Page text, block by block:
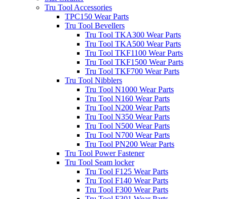
Tru Tool Accessories
TPC150 Wear Parts
Tru Tool Bevellers
Tru Tool TKA300 Wear Parts
Tru Tool TKA500 Wear Parts
Tru Tool TKF1100 Wear Parts
Tru Tool TKF1500 Wear Parts
Tru Tool TKF700 Wear Parts
Tru Tool Nibblers
Tru Tool N1000 Wear Parts
Tru Tool N160 Wear Parts
Tru Tool N200 Wear Parts
Tru Tool N350 Wear Parts
Tru Tool N500 Wear Parts
Tru Tool N700 Wear Parts
Tru Tool PN200 Wear Parts
Tru Tool Power Fastener
Tru Tool Seam locker
Tru Tool F125 Wear Parts
Tru Tool F140 Wear Parts
Tru Tool F300 Wear Parts